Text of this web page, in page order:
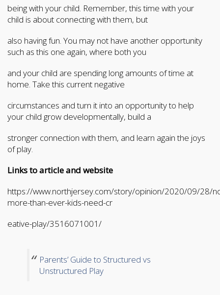
being with your child. Remember, this time with your
child is about connecting with them, but
also having fun. You may not have another opportunity
such as this one again, where both you
and your child are spending long amounts of time at
home. Take this current negative
circumstances and turn it into an opportunity to help
your child grow developmentally, build a
stronger connection with them, and learn again the joys
of play.
Links to article and website
https://www.northjersey.com/story/opinion/2020/09/28/
more-than-ever-kids-need-cr
eative-play/3516071001/
Parents’ Guide to Structured vs
Unstructured Play